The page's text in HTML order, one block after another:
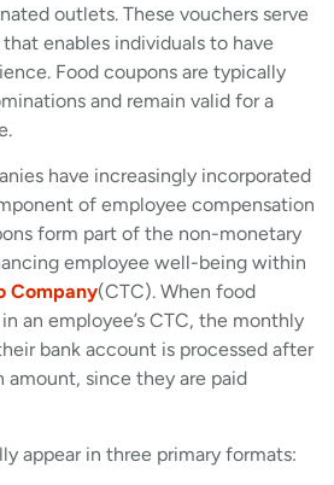
outlets. These vouchers serve
enables individuals to have
Food coupons are typically
and remain valid for a
have increasingly incorporated
of employee compensation
form part of the non-monetary
employee well-being within
Company(CTC). When food
an employee’s CTC, the monthly
bank account is processed after
since they are paid
appear in three primary formats: